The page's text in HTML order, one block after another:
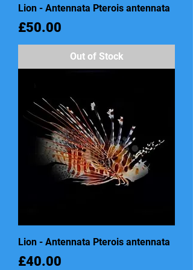
Lion - Antennata Pterois antennata
Price
£50.00
Out of Stock
Lion - Antennata Pterois antennata
Price
£40.00